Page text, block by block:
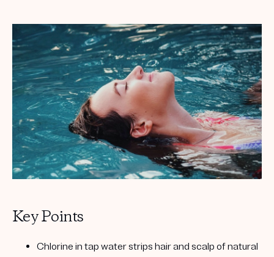
ABOUT US
TAKE THE QUIZ
Key Points
Chlorine in tap water strips hair and scalp of natural